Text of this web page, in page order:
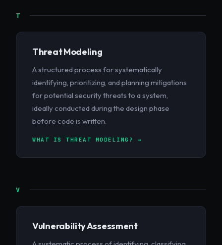
T
Threat Modeling
A structured process for systematically
identifying, prioritizing, and planning mitigations
for potential security threats to a system,
ideally conducted during the design phase
before code is written.
WHAT IS THREAT MODELING? →
V
Vulnerability Assessment